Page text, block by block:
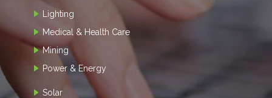
Lighting
Medical & Health Care
Mining
Power & Energy
Solar